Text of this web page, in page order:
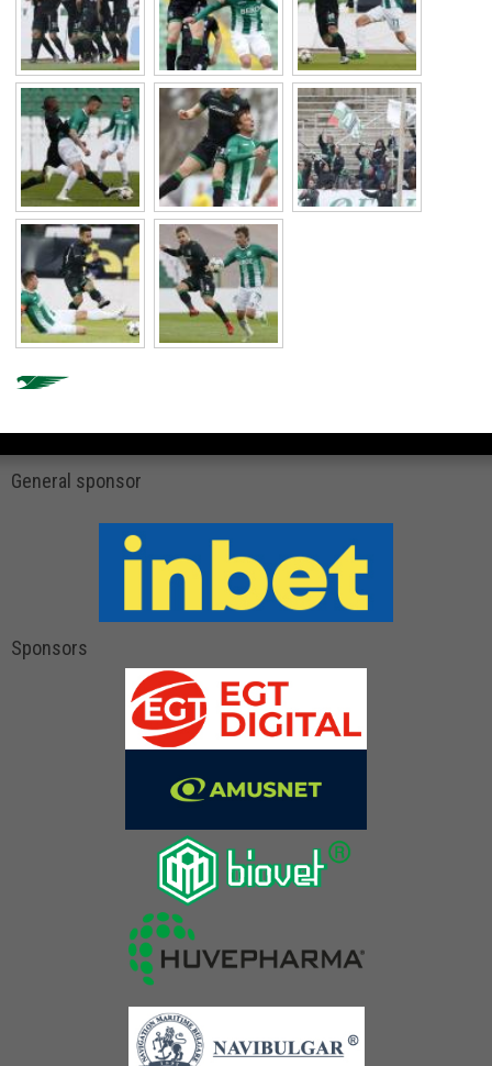
General sponsor
Sponsors